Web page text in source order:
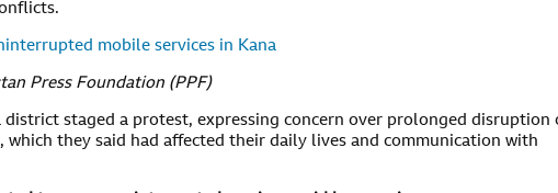
mobile services in Kana
Press Foundation (PPF)
district staged a protest, expressing concern over prolonged disruption
which they said had affected their daily lives and communication with